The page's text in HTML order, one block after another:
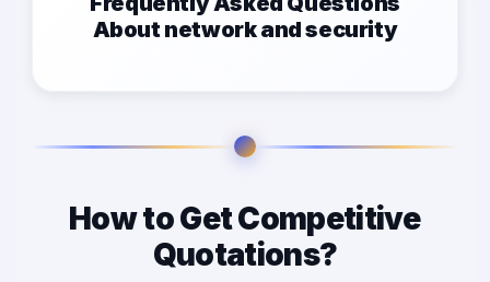
About network and security
How to Get Competitive
Quotations?